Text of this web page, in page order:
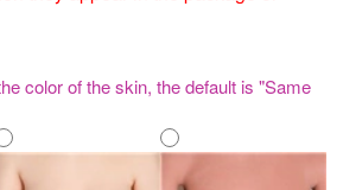
color of the skin, the default is "Same